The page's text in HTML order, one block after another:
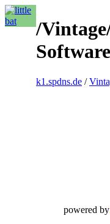
/
k1.spdns.de /
powered